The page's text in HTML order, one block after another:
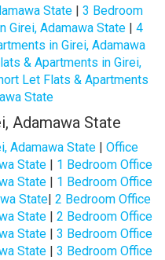
State | 3 Bedroom
Girei, Adamawa State | 4
in Girei, Adamawa
& Apartments in Girei,
Let Flats & Apartments
State
Adamawa State
Adamawa State| Office
State | 1 Bedroom Office
State| 1 Bedroom Office
State| 2 Bedroom Office
State| 2 Bedroom Office
State | 3 Bedroom Office
State| 3 Bedroom Office